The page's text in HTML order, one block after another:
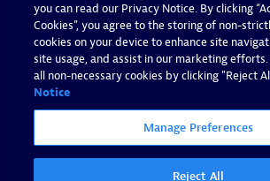
Read more
you can read our Privacy Notice. By clicking
Cookies”, you agree to the storing of non-
cookies on your device to enhance site
site usage, and assist in our marketing efforts.
all non-necessary cookies by clicking "Reject
Notice
Manage Preferences
Reject All